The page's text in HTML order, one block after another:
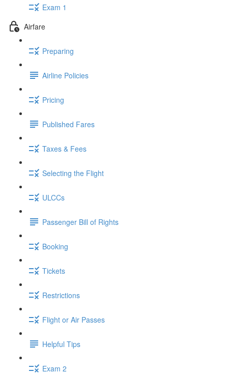
Exam 1
Airfare
Preparing
Airline Policies
Pricing
Published Fares
Taxes & Fees
Selecting the Flight
ULCCs
Passenger Bill of Rights
Booking
Tickets
Restrictions
Flight or Air Passes
Helpful Tips
Exam 2